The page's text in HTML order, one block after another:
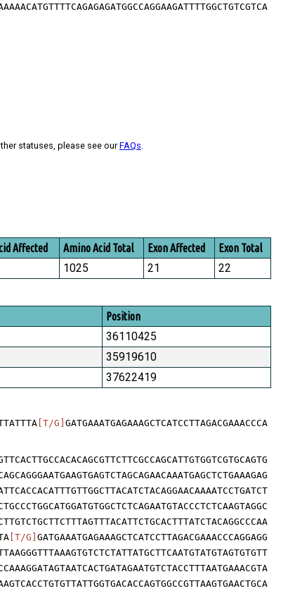
statuses, please see ourFAQs.
Affected Amino Acid Total Exon Affected Exon Total
1025 21
22
Position
36110425
35919610
37622419
[T/G] GATGAAATGAGAAAGCTCATCCTTAGACGAAACCCA
[T/G] GATGAAATGAGAAAGCTCATCCTTAGACGAAACCCAGGAGG